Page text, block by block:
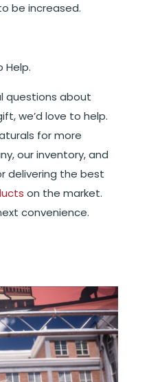
be increased.
Help.
questions about
we’d love to help.
for more
our inventory, and
delivering the best
on the market.
convenience.